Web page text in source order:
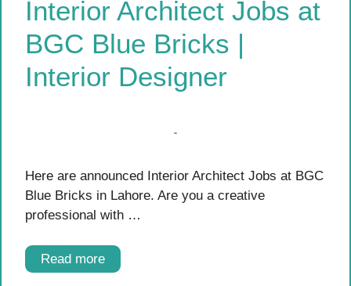
Interior Architect Jobs at
BGC Blue Bricks |
Interior Designer
Here are announced Interior Architect Jobs at BGC
Blue Bricks in Lahore. Are you a creative
professional with …
Read more